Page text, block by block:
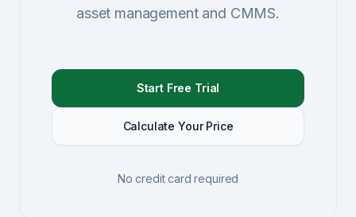
asset management and CMMS.
Start Free Trial
Calculate Your Price
No credit card required